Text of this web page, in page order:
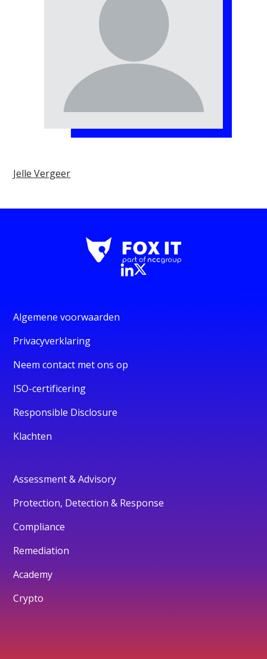
Jelle Vergeer
Algemene voorwaarden
Privacyverklaring
Neem contact met ons op
ISO-certificering
Responsible Disclosure
Klachten
Assessment & Advisory
Protection, Detection & Response
Compliance
Remediation
Academy
Crypto